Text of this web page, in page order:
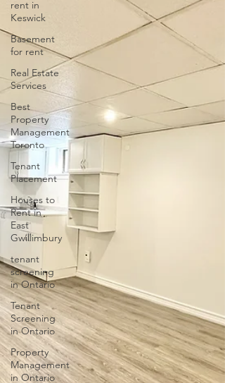
rent in
Keswick
Basement
for rent
Real Estate
Services
Best
Property
Management
Toronto
Tenant
Placement
Houses to
Rent in
East
Gwillimbury
tenant
screening
in Ontario
Tenant
Screening
in Ontario
Property
Management
in Ontario